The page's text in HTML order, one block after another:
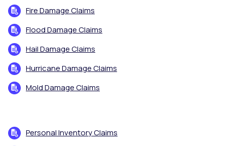
Fire Damage Claims
Flood Damage Claims
Hail Damage Claims
Hurricane Damage Claims
Mold Damage Claims
Personal Inventory Claims